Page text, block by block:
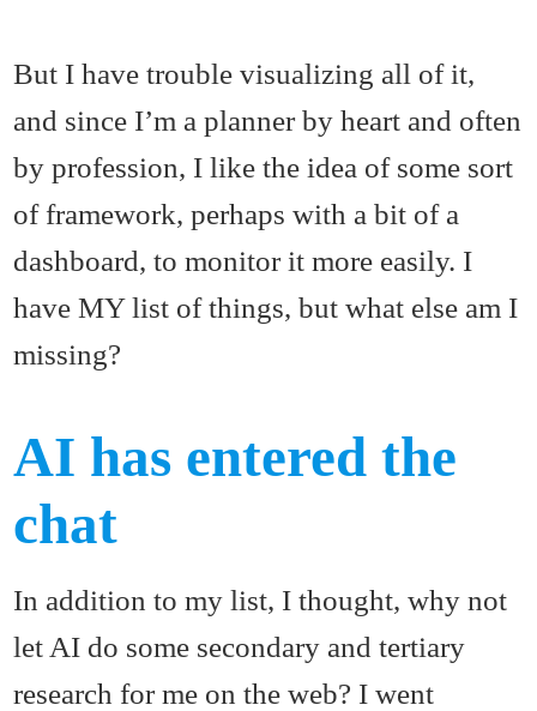
But I have trouble visualizing all of it,
and since I’m a planner by heart and often
by profession, I like the idea of some sort
of framework, perhaps with a bit of a
dashboard, to monitor it more easily. I
have MY list of things, but what else am I
missing?
AI has entered the
chat
In addition to my list, I thought, why not
let AI do some secondary and tertiary
research for me on the web? I went